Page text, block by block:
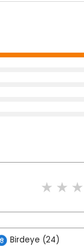
Birdeye (24)